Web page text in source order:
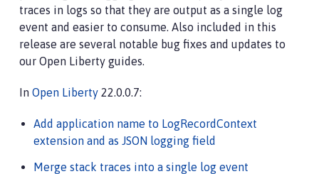
traces in logs so that they are output as a single log
event and easier to consume. Also included in this
release are several notable bug fixes and updates to
our Open Liberty guides.
In Open Liberty 22.0.0.7:
Add application name to LogRecordContext
extension and as JSON logging field
Merge stack traces into a single log event